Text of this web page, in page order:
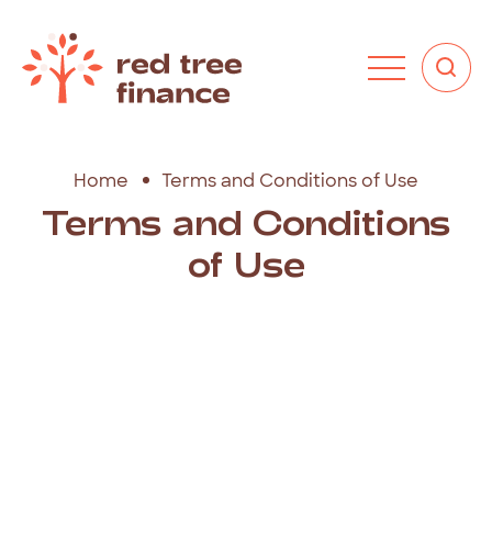
Home Terms and Conditions of Use
Terms and Conditions
of Use